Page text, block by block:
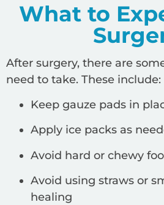
What to
After surgery, there are
need to take. These include:
Keep gauze pads in
Apply ice packs as
Avoid hard or chewy
Avoid using straws or
healing